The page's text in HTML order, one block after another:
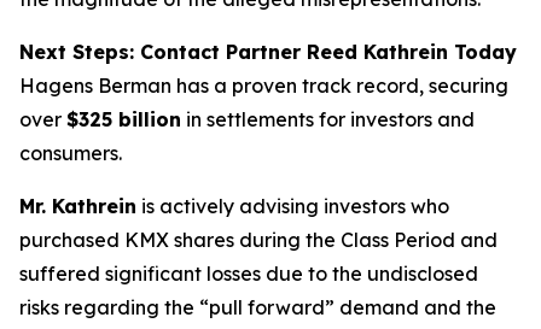
Next Steps: Contact Partner Reed Kathrein Today
Hagens Berman has a proven track record, securing
over $325 billion in settlements for investors and
consumers.
Mr. Kathrein is actively advising investors who
purchased KMX shares during the Class Period and
suffered significant losses due to the undisclosed
risks regarding the “pull forward” demand and the